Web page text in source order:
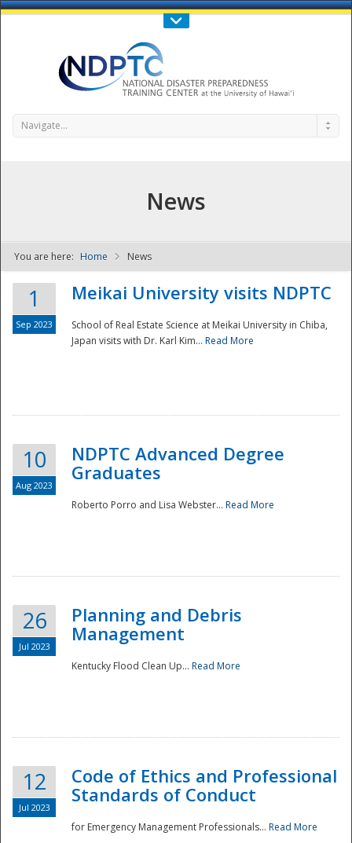
Call Us : 808-956-0600
NDPTC - The
National
Navigate...
News
You are here: Home News
1
Sep 2023
Meikai University visits NDPTC
School of Real Estate Science at Meikai University in Chiba,
Japan visits with Dr. Karl Kim... Read More
10
Aug 2023
NDPTC Advanced Degree
Graduates
Roberto Porro and Lisa Webster... Read More
26
Jul 2023
Planning and Debris
Management
Kentucky Flood Clean Up... Read More
12
Jul 2023
Code of Ethics and Professional
Standards of Conduct
for Emergency Management Professionals... Read More